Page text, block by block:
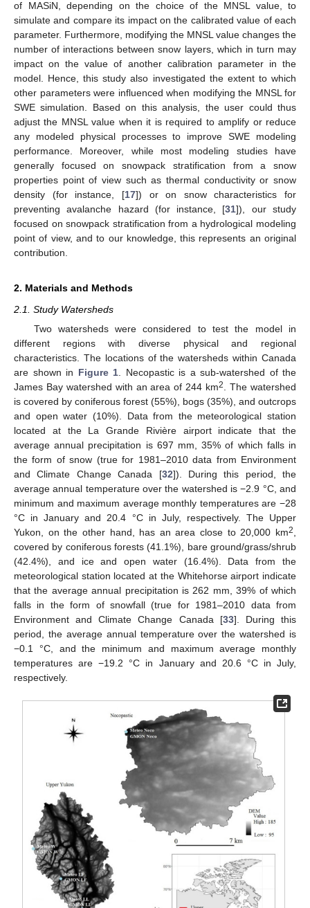
of MASiN, depending on the choice of the MNSL value, to
simulate and compare its impact on the calibrated value of each
parameter. Furthermore, modifying the MNSL value changes the
number of interactions between snow layers, which in turn may
impact on the value of another calibration parameter in the
model. Hence, this study also investigated the extent to which
other parameters were influenced when modifying the MNSL for
SWE simulation. Based on this analysis, the user could thus
adjust the MNSL value when it is required to amplify or reduce
any modeled physical processes to improve SWE modeling
performance. Moreover, while most modeling studies have
generally focused on snowpack stratification from a snow
properties point of view such as thermal conductivity or snow
density (for instance, [17]) or on snow characteristics for
preventing avalanche hazard (for instance, [31]), our study
focused on snowpack stratification from a hydrological modeling
point of view, and to our knowledge, this represents an original
contribution.
2. Materials and Methods
2.1. Study Watersheds
Two watersheds were considered to test the model in
different regions with diverse physical and regional
characteristics. The locations of the watersheds within Canada
are shown in Figure 1 . Necopastic is a sub-watershed of the
James Bay watershed with an area of 244 km2
. The watershed
is covered by coniferous forest (55%), bogs (35%), and outcrops
and open water (10%). Data from the meteorological station
located at the La Grande Rivière airport indicate that the
average annual precipitation is 697 mm, 35% of which falls in
the form of snow (true for 1981–2010 data from Environment
and Climate Change Canada [32]). During this period, the
average annual temperature over the watershed is −2.9 °C, and
minimum and maximum average monthly temperatures are −28
°C in January and 20.4 °C in July, respectively. The Upper
Yukon, on the other hand, has an area close to 20,000 km2
covered by coniferous forests (41.1%), bare ground/grass/shrub
(42.4%), and ice and open water (16.4%). Data from the
meteorological station located at the Whitehorse airport indicate
that the average annual precipitation is 262 mm, 39% of which
falls in the form of snowfall (true for 1981–2010 data from
Environment and Climate Change Canada [33]. During this
period, the average annual temperature over the watershed is
−0.1 °C, and the minimum and maximum average monthly
temperatures are −19.2 °C in January and 20.6 °C in July,
respectively.